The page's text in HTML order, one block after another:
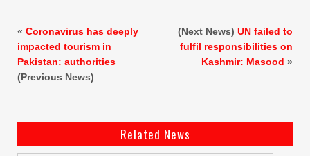
« Coronavirus has deeply
impacted tourism in
Pakistan: authorities
(Previous News)
(Next News) UN failed to
fulfil responsibilities on
Kashmir: Masood »
Related News